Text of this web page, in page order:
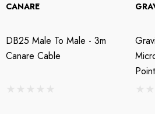
CANARE
DB25 Male To Male - 3m
Canare Cable